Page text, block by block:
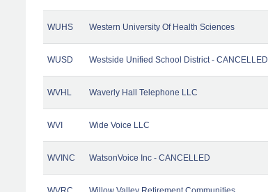
WUHS Western University Of Health Sciences
WUSD Westside Unified School District - CANCELLED
WVHL Waverly Hall Telephone LLC
WVI Wide Voice LLC
WVINC WatsonVoice Inc - CANCELLED